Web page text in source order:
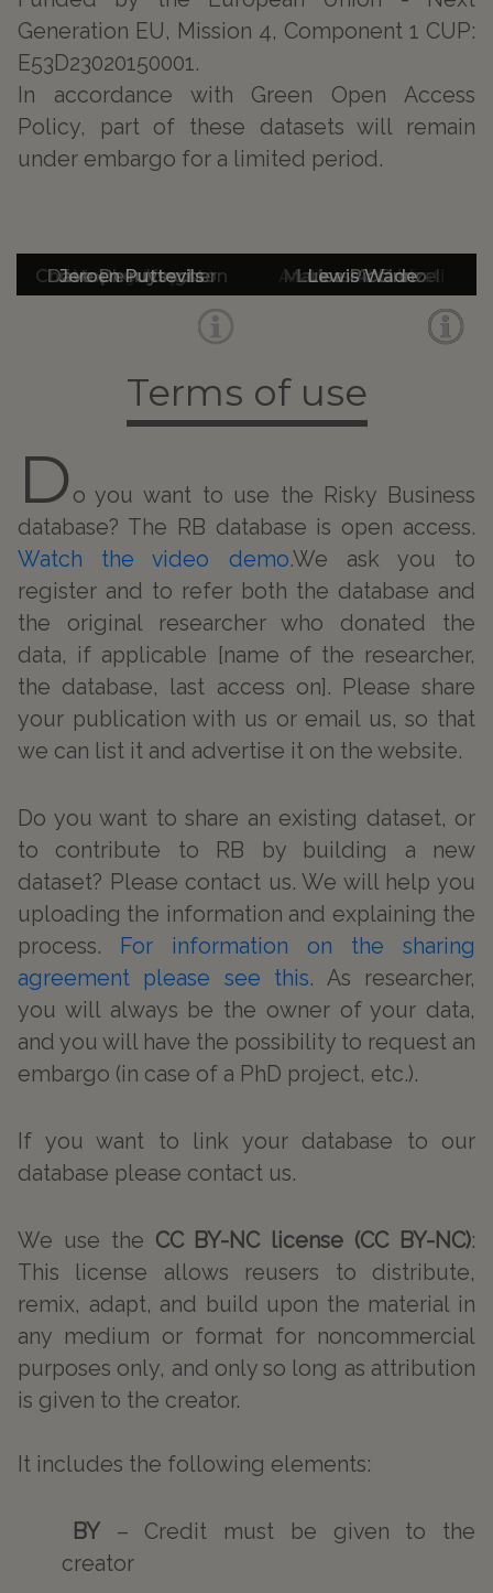
Generation EU, Mission 4, Component 1 CUP:
E53D23020150001.
In accordance with Green Open Access
Policy, part of these datasets will remain
under embargo for a limited period.
Dr Adrian Leonard Guido Rossi
Mallory Hope Andrea Addobbati
Christopher Kingston Markus A. Denzel
Dave De ruysscher Luisa Piccinno
Jeroen Puttevils Lewis Wade
Terms of use
D o you want to use the Risky Business
database? The RB database is open access.
Watch the video demo.We ask you to
register and to refer both the database and
the original researcher who donated the
data, if applicable [name of the researcher,
the database, last access on]. Please share
your publication with us or email us, so that
we can list it and advertise it on the website.
Do you want to share an existing dataset, or
to contribute to RB by building a new
dataset? Please contact us. We will help you
uploading the information and explaining the
process.
For information on the sharing
agreement please see this. As researcher,
you will always be the owner of your data,
and you will have the possibility to request an
embargo (in case of a PhD project, etc.).
If you want to link your database to our
database please contact us.
We use the CC BY-NC license (CC BY-NC):
This license allows reusers to distribute,
remix, adapt, and build upon the material in
any medium or format for noncommercial
purposes only, and only so long as attribution
is given to the creator.
It includes the following elements:
BY – Credit must be given to the
creator